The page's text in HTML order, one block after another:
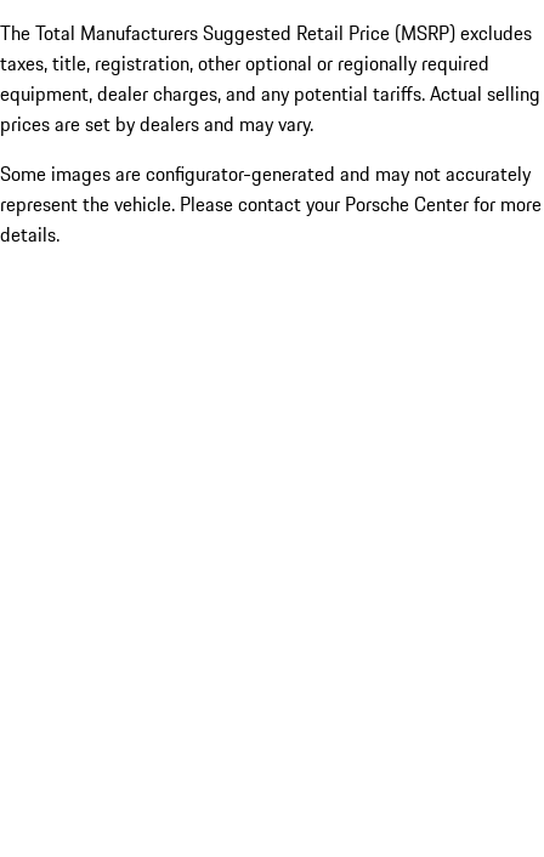
The Total Manufacturers Suggested Retail Price (MSRP) excludes
taxes, title, registration, other optional or regionally required
equipment, dealer charges, and any potential tariffs. Actual selling
prices are set by dealers and may vary.
Some images are configurator-generated and may not accurately
represent the vehicle. Please contact your Porsche Center for more
details.